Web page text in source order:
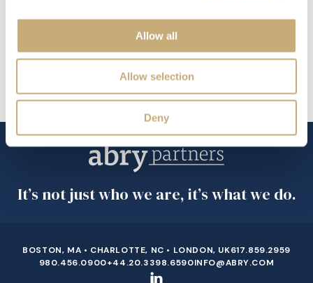
Allow all
Allow selection
Deny
Boston College, Majored in Finance and Minored in Mandarin
FAVORITE ACTIVITY
It’s not just who we are, it’s what we do.
BOSTON, MA • CHARLOTTE, NC • LONDON, UK617.859.2959
980.456.0900+44.20.3398.6590INFO@ABRY.COM